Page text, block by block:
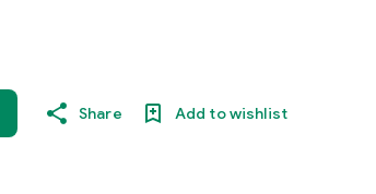
Share Add to wishlist